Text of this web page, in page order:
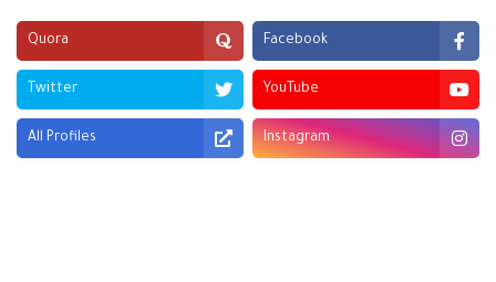
Facebook
Quora
YouTube
Twitter
Instagram
All Profiles